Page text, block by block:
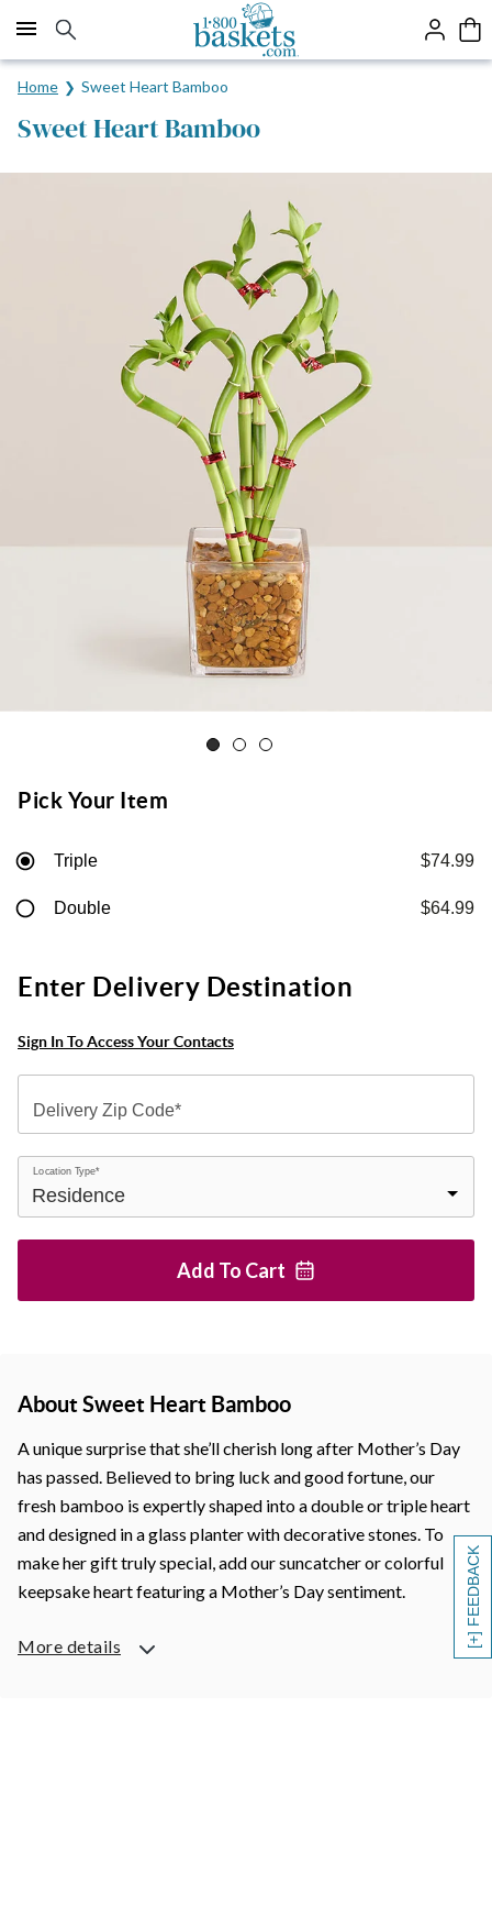
Click here to skip to main page content.
[+] FEEDBACK
Home Sweet Heart Bamboo
Sweet Heart Bamboo
Pick Your Item
Triple $74.99
Double $64.99
Enter Delivery Destination
Sign In To Access Your Contacts
Delivery Zip Code*
Location Type*
Add To Cart
About Sweet Heart Bamboo
A unique surprise that she’ll cherish long after Mother’s Day
has passed. Believed to bring luck and good fortune, our
fresh bamboo is expertly shaped into a double or triple heart
and designed in a glass planter with decorative stones. To
make her gift truly special, add our suncatcher or colorful
keepsake heart featuring a Mother’s Day sentiment.
More details